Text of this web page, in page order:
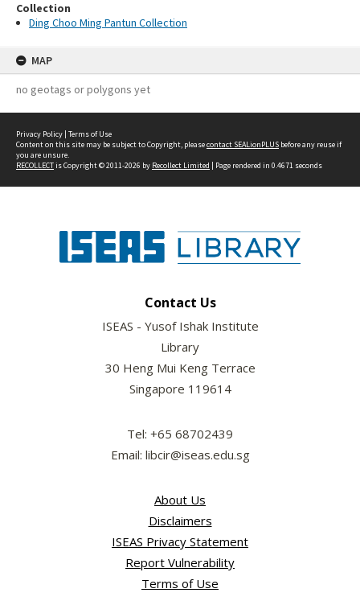
Collection
Ding Choo Ming Pantun Collection
MAP
no geotags or polygons yet
Privacy Policy | Terms of Use
Content on this site may be subject to Copyright, pleasecontact SEALionPLUS before any reuse if
you are unsure.
RECOLLECTis Copyright © 2011-2026 by Recollect Limited | Page rendered in 0.4671 seconds
Contact Us
ISEAS - Yusof Ishak Institute
Library
30 Heng Mui Keng Terrace
Singapore 119614
Tel: +65 68702439
Email: libcir@iseas.edu.sg
About Us
Disclaimers
ISEAS Privacy Statement
Report Vulnerability
Terms of Use